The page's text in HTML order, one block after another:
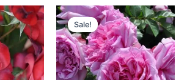
Sale!
Sale!
Original
price
was:
$100.00.
Current
price
is:
$59.90.